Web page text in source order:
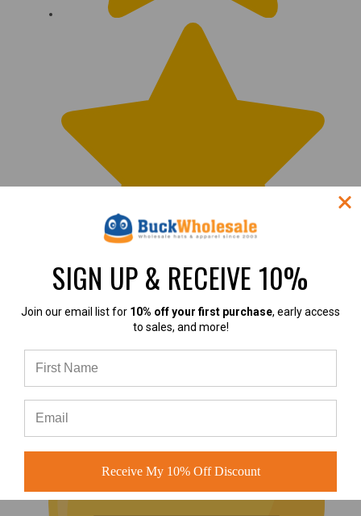
This is the best mask
SIGN UP & RECEIVE 10%
Join our email list for 10% off your first purchase, early access
to sales, and more!
Receive My 10% Off Discount